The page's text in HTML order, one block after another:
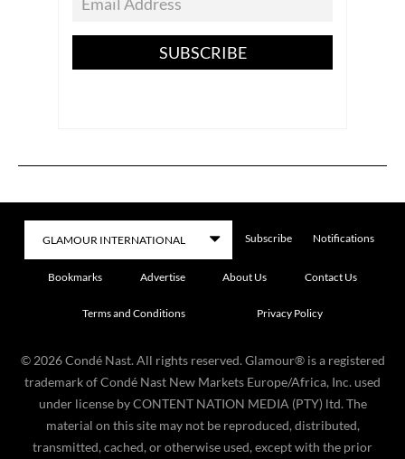
SUBSCRIBE
Subscribe Notifications
Bookmarks Advertise About Us Contact Us
Terms and Conditions Privacy Policy
© 2026 Condé Nast. All rights reserved. Glamour® is a registered
trademark of Condé Nast New Markets Europe/Africa, Inc. used
under license by CONTENT NATION MEDIA (PTY) ltd. The
material on this site may not be reproduced, distributed,
transmitted, cached, or otherwise used, except with the prior